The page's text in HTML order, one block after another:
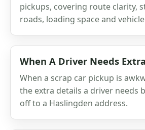
pickups, covering route clarity,
roads, loading space and
When A Driver Needs
When a scrap car pickup is
the extra details a driver needs
off to a Haslingden address.